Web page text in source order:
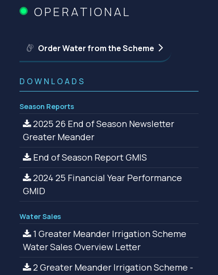
OPERATIONAL
Order Water from the Scheme
DOWNLOADS
Season Reports
2025 26 End of Season Newsletter
Greater Meander
End of Season Report GMIS
2024 25 Financial Year Performance
GMID
Water Sales
1 Greater Meander Irrigation Scheme
Water Sales Overview Letter
2 Greater Meander Irrigation Scheme -